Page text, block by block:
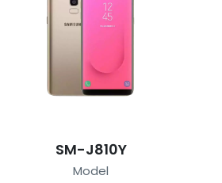
SM-J810Y
Model